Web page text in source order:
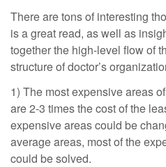
There are tons of interesting
is a great read, as well as
together the high-level flow of
structure of doctor’s
1) The most expensive areas
are 2-3 times the cost of the
expensive areas could be
average areas, most of the
could be solved.